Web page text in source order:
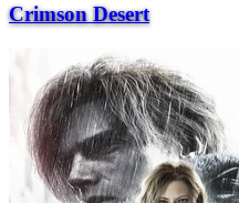
Crimson Desert